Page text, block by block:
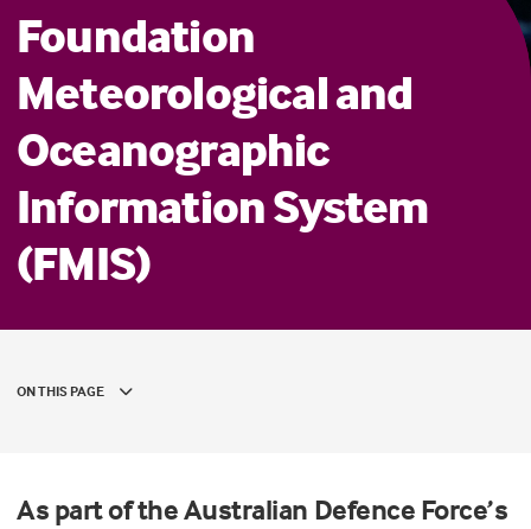
Foundation
Meteorological and
Oceanographic
Information System
(FMIS)
ON THIS PAGE
As part of the Australian Defence Force’s